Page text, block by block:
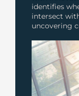
identifies
intersect
uncovering